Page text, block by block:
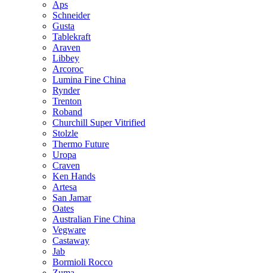
Aps
Schneider
Gusta
Tablekraft
Araven
Libbey
Arcoroc
Lumina Fine China
Rynder
Trenton
Roband
Churchill Super Vitrified
Stolzle
Thermo Future
Uropa
Craven
Ken Hands
Artesa
San Jamar
Oates
Australian Fine China
Vegware
Castaway
Jab
Bormioli Rocco